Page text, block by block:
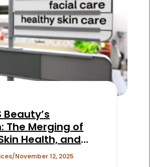
Beauty’s
The Merging of
Health, and
November 12, 2025